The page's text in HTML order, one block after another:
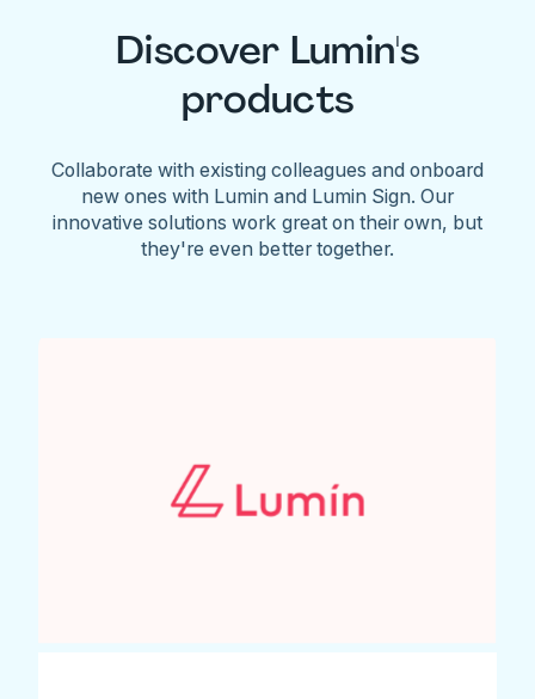
Discover Lumin's
products
Collaborate with existing colleagues and onboard
new ones with Lumin and Lumin Sign. Our
innovative solutions work great on their own, but
they're even better together.